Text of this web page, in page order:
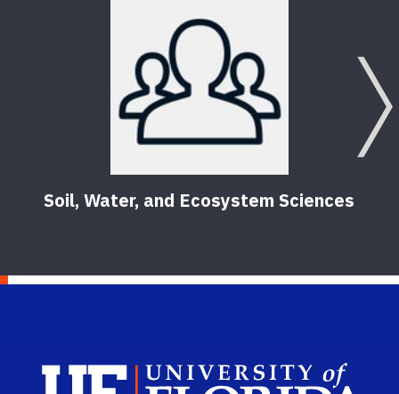
Soil, Water, and Ecosystem Sciences